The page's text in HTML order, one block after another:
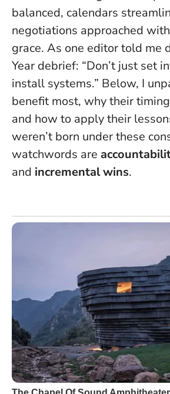
balanced, calendars
negotiations approached
grace. As one editor told me
Year debrief: “Don’t just set
install systems.” Below, I
benefit most, why their
and how to apply their
weren’t born under these
watchwords are
and incremental wins.